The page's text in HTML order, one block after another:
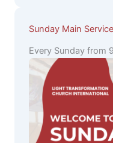
Sunday Main Service
Every Sunday from